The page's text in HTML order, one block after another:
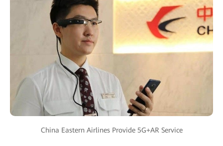
China Eastern Airlines Provide 5G+AR Service